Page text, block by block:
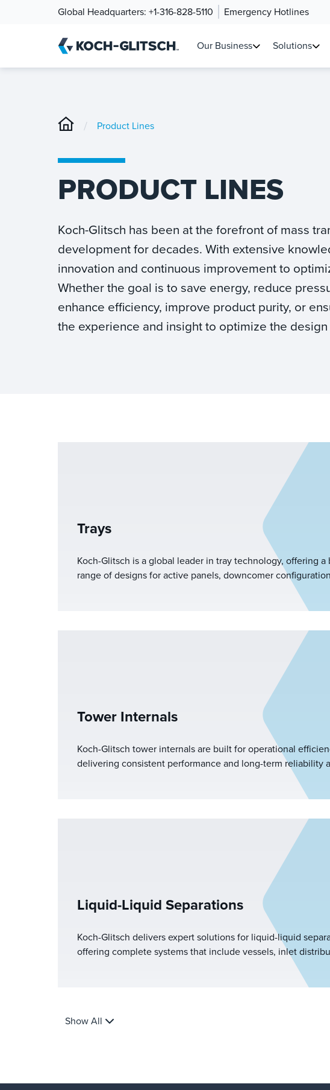
Global Headquarters: +1-316-828-5110 Emergency Hotlines
Our Business Solutions
/ Product Lines
PRODUCT LINES
Koch-Glitsch has been at the forefront of mass
development for decades. With extensive
innovation and continuous improvement to
Whether the goal is to save energy, reduce
enhance efficiency, improve product purity, or
the experience and insight to optimize the
Trays
Koch-Glitsch is a global leader in tray technology, offering a
range of designs for active panels, downcomer
support structures. With deep industry experience, we
right tray for your application and tailor configurations to
Tower Internals
Koch-Glitsch tower internals are built for operational
delivering consistent performance and long-term reliability
wide range of mass transfer and separation
Liquid-Liquid Separations
Koch-Glitsch delivers expert solutions for liquid-liquid
offering complete systems that include vessels, inlet
coalescing and settling media, mist eliminators, and vortex
With designs for both two-phase and three-phase separation,
Show All